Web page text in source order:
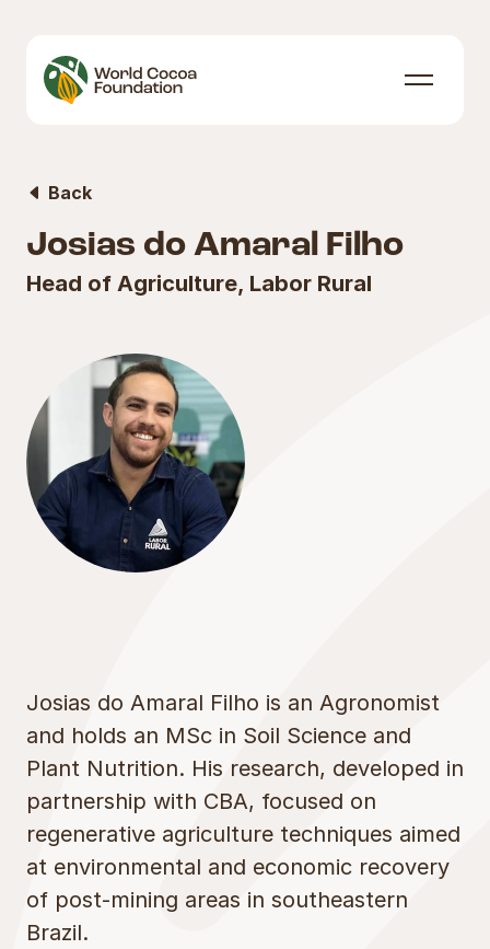
Back
Josias do Amaral Filho
Head of Agriculture, Labor Rural
Josias do Amaral Filho is an Agronomist
and holds an MSc in Soil Science and
Plant Nutrition. His research, developed in
partnership with CBA, focused on
regenerative agriculture techniques aimed
at environmental and economic recovery
of post-mining areas in southeastern
Brazil.